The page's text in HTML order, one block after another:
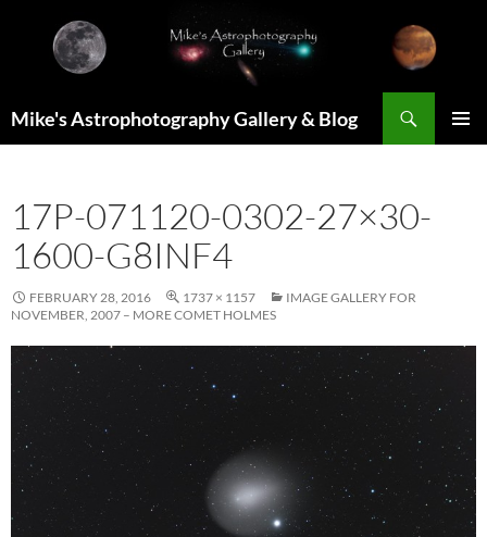
content
Mike's Astrophotography Gallery & Blog
17P-071120-0302-27×30-
1600-G8INF4
FEBRUARY 28, 2016 1737 × 1157
IMAGE GALLERY FOR
NOVEMBER, 2007 – MORE COMET HOLMES